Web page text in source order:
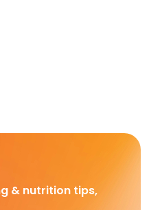
& nutrition tips,